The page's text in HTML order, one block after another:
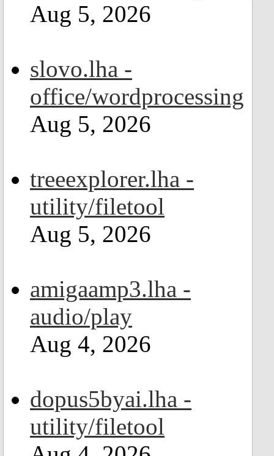
Aug 5, 2026
slovo.lha -
office/wordprocessing
Aug 5, 2026
treeexplorer.lha -
utility/filetool
Aug 5, 2026
amigaamp3.lha -
audio/play
Aug 4, 2026
dopus5byai.lha -
utility/filetool